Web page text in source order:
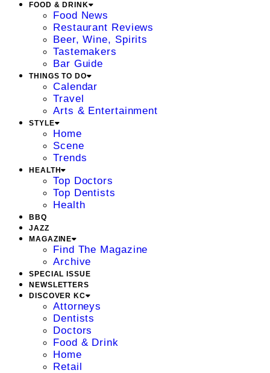
FOOD & DRINK
Food News
Restaurant Reviews
Beer, Wine, Spirits
Tastemakers
Bar Guide
THINGS TO DO
Calendar
Travel
Arts & Entertainment
STYLE
Home
Scene
Trends
HEALTH
Top Doctors
Top Dentists
Health
BBQ
JAZZ
MAGAZINE
Find The Magazine
Archive
SPECIAL ISSUE
NEWSLETTERS
DISCOVER KC
Attorneys
Dentists
Doctors
Food & Drink
Home
Retail